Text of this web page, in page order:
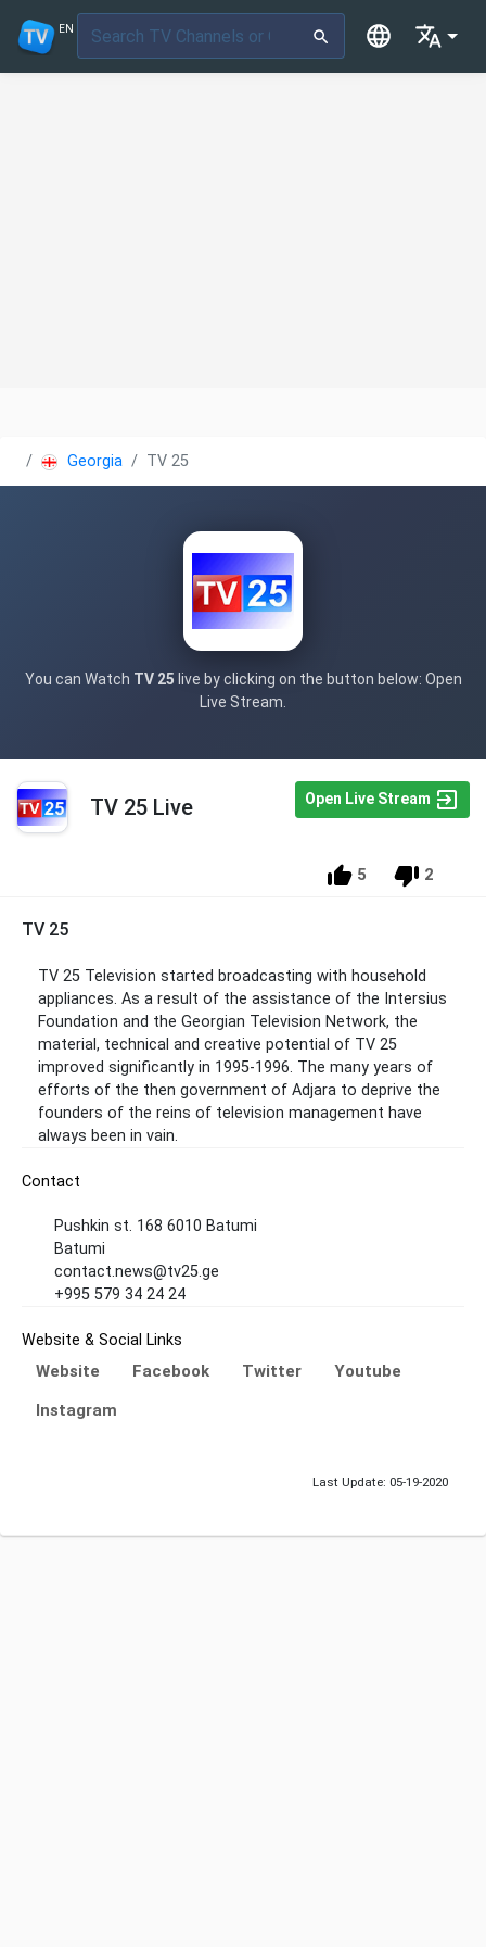
EN
Georgia TV 25
You can Watch TV 25 live by clicking on the button below: Open
Live Stream.
TV 25 Live Open Live Stream
5 2
TV 25
TV 25 Television started broadcasting with household
appliances. As a result of the assistance of the Intersius
Foundation and the Georgian Television Network, the
material, technical and creative potential of TV 25
improved significantly in 1995-1996. The many years of
efforts of the then government of Adjara to deprive the
founders of the reins of television management have
always been in vain.
Contact
Pushkin st. 168 6010 Batumi
Batumi
contact.news@tv25.ge
+995 579 34 24 24
Website & Social Links
Website Facebook Twitter
Youtube
Instagram
Last Update: 05-19-2020